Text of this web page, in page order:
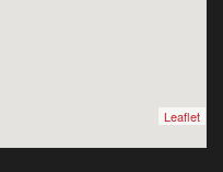
Leaflet